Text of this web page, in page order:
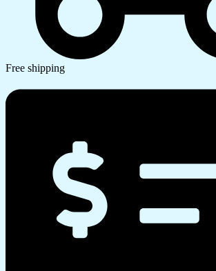
Free shipping